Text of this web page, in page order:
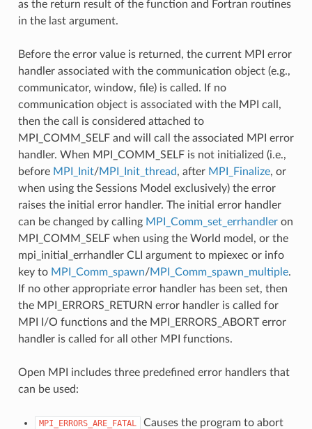
as the return result of the function and Fortran routines
in the last argument.
Before the error value is returned, the current MPI error
handler associated with the communication object (e.g.,
communicator, window, file) is called. If no
communication object is associated with the MPI call,
then the call is considered attached to
MPI_COMM_SELF and will call the associated MPI error
handler. When MPI_COMM_SELF is not initialized (i.e.,
before MPI_Init/MPI_Init_thread, after MPI_Finalize, or
when using the Sessions Model exclusively) the error
raises the initial error handler. The initial error handler
can be changed by calling MPI_Comm_set_errhandleron
MPI_COMM_SELF when using the World model, or the
mpi_initial_errhandler CLI argument to mpiexec or info
key to MPI_Comm_spawn/MPI_Comm_spawn_multiple.
If no other appropriate error handler has been set, then
the MPI_ERRORS_RETURN error handler is called for
MPI I/O functions and the MPI_ERRORS_ABORT error
handler is called for all other MPI functions.
Open MPI includes three predefined error handlers that
can be used:
MPI_ERRORS_ARE_FATAL
Causes the program to abort